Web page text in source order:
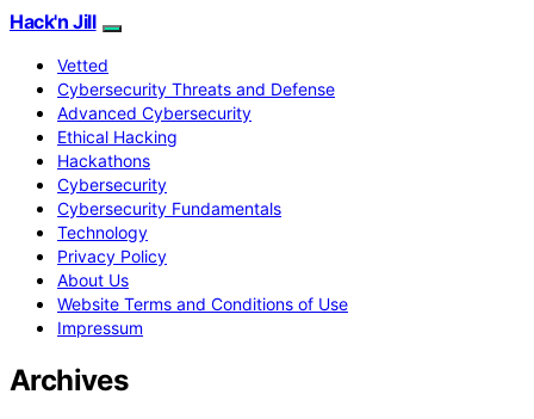
Hack'n Jill
Vetted
Cybersecurity Threats and Defense
Advanced Cybersecurity
Ethical Hacking
Hackathons
Cybersecurity
Cybersecurity Fundamentals
Technology
Privacy Policy
About Us
Website Terms and Conditions of Use
Impressum
Archives